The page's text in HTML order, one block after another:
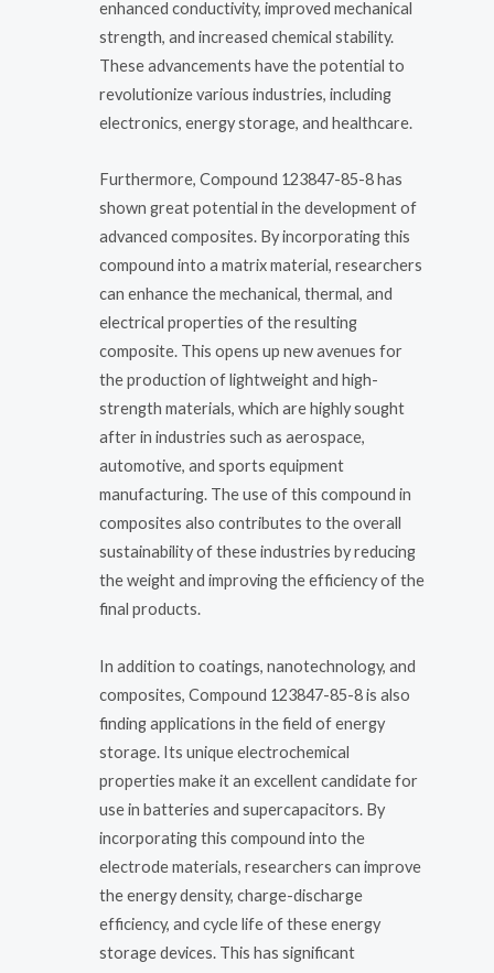
enhanced conductivity, improved mechanical
strength, and increased chemical stability.
These advancements have the potential to
revolutionize various industries, including
electronics, energy storage, and healthcare.
Furthermore, Compound 123847-85-8 has
shown great potential in the development of
advanced composites. By incorporating this
compound into a matrix material, researchers
can enhance the mechanical, thermal, and
electrical properties of the resulting
composite. This opens up new avenues for
the production of lightweight and high-
strength materials, which are highly sought
after in industries such as aerospace,
automotive, and sports equipment
manufacturing. The use of this compound in
composites also contributes to the overall
sustainability of these industries by reducing
the weight and improving the efficiency of the
final products.
In addition to coatings, nanotechnology, and
composites, Compound 123847-85-8 is also
finding applications in the field of energy
storage. Its unique electrochemical
properties make it an excellent candidate for
use in batteries and supercapacitors. By
incorporating this compound into the
electrode materials, researchers can improve
the energy density, charge-discharge
efficiency, and cycle life of these energy
storage devices. This has significant